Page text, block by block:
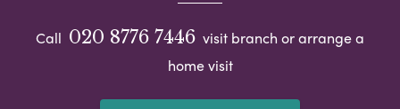
Call 020 8776 7446 visit branch or arrange a
home visit